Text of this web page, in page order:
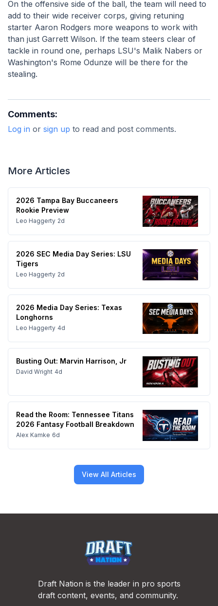
On the offensive side of the ball, the team will need to
add to their wide receiver corps, giving retuning
starter Aaron Rodgers more weapons to work with
than just Garrett Wilson. If the team steers clear of
tackle in round one, perhaps LSU's Malik Nabers or
Washington's Rome Odunze will be there for the
stealing.
Comments:
Log in or sign up to read and post comments.
More Articles
2026 Tampa Bay Buccaneers
Rookie Preview
Leo Haggerty 2d
2026 SEC Media Day Series: LSU
Tigers
Leo Haggerty 2d
2026 Media Day Series: Texas
Longhorns
Leo Haggerty 4d
Busting Out: Marvin Harrison, Jr
David Wright 4d
Read the Room: Tennessee Titans
2026 Fantasy Football Breakdown
Alex Kamke 6d
View All Articles
Draft Nation is the leader in pro sports
draft content, events, and community.